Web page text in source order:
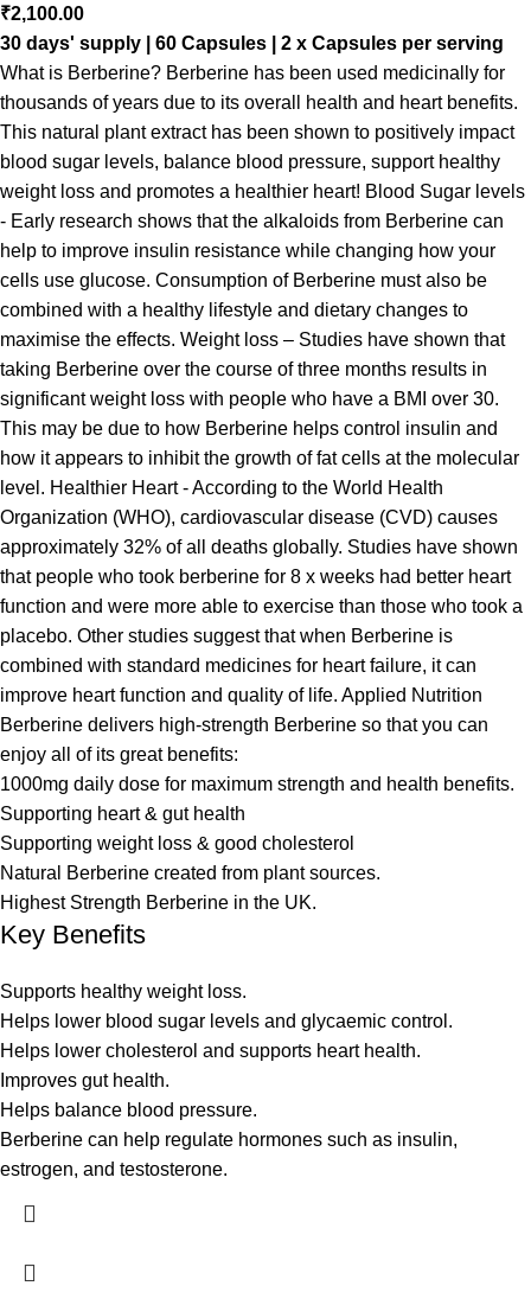
₹2,100.00
30 days' supply | 60 Capsules | 2 x Capsules per serving
What is Berberine? Berberine has been used medicinally for
thousands of years due to its overall health and heart benefits.
This natural plant extract has been shown to positively impact
blood sugar levels, balance blood pressure, support healthy
weight loss and promotes a healthier heart! Blood Sugar levels
- Early research shows that the alkaloids from Berberine can
help to improve insulin resistance while changing how your
cells use glucose. Consumption of Berberine must also be
combined with a healthy lifestyle and dietary changes to
maximise the effects. Weight loss – Studies have shown that
taking Berberine over the course of three months results in
significant weight loss with people who have a BMI over 30.
This may be due to how Berberine helps control insulin and
how it appears to inhibit the growth of fat cells at the molecular
level. Healthier Heart - According to the World Health
Organization (WHO), cardiovascular disease (CVD) causes
approximately 32% of all deaths globally. Studies have shown
that people who took berberine for 8 x weeks had better heart
function and were more able to exercise than those who took a
placebo. Other studies suggest that when Berberine is
combined with standard medicines for heart failure, it can
improve heart function and quality of life. Applied Nutrition
Berberine delivers high-strength Berberine so that you can
enjoy all of its great benefits:
1000mg daily dose for maximum strength and health benefits.
Supporting heart & gut health
Supporting weight loss & good cholesterol
Natural Berberine created from plant sources.
Highest Strength Berberine in the UK.
Key Benefits
Supports healthy weight loss.
Helps lower blood sugar levels and glycaemic control.
Helps lower cholesterol and supports heart health.
Improves gut health.
Helps balance blood pressure.
Berberine can help regulate hormones such as insulin,
estrogen, and testosterone.